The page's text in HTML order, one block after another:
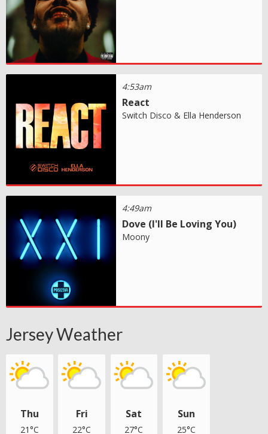
4:53am
React
Switch Disco & Ella Henderson
4:49am
Dove (I'll Be Loving You)
Moony
Jersey Weather
Thu
21°C
Fri
22°C
Sat
27°C
Sun
25°C